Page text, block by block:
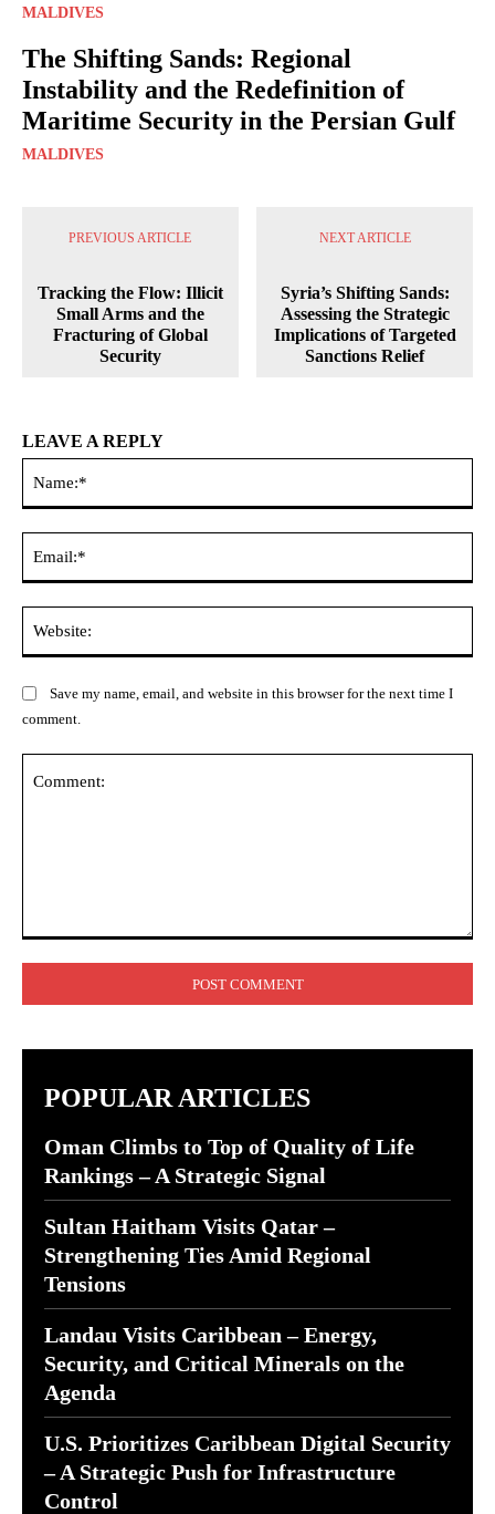
MALDIVES
The Shifting Sands: Regional
Instability and the Redefinition of
Maritime Security in the Persian Gulf
MALDIVES
PREVIOUS ARTICLE
Tracking the Flow: Illicit
Small Arms and the
Fracturing of Global
Security
NEXT ARTICLE
Syria’s Shifting Sands:
Assessing the Strategic
Implications of Targeted
Sanctions Relief
LEAVE A REPLY
Save my name, email, and website in this browser for the next time I
comment.
POPULAR ARTICLES
Oman Climbs to Top of Quality of Life
Rankings – A Strategic Signal
Sultan Haitham Visits Qatar –
Strengthening Ties Amid Regional
Tensions
Landau Visits Caribbean – Energy,
Security, and Critical Minerals on the
Agenda
U.S. Prioritizes Caribbean Digital Security
– A Strategic Push for Infrastructure
Control